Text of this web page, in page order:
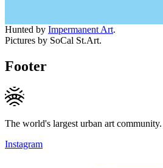
Hunted by Impermanent Art.
Pictures by SoCal St.Art.
Footer
The world's largest urban art community.
Instagram